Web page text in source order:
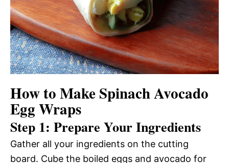
How to Make Spinach Avocado
Egg Wraps
Step 1: Prepare Your Ingredients
Gather all your ingredients on the cutting
board. Cube the boiled eggs and avocado for